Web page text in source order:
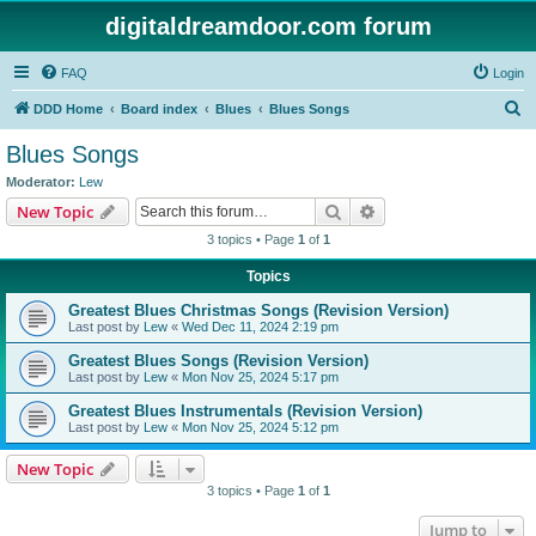
digitaldreamdoor.com forum
FAQ Login
DDD Home Board index Blues Blues Songs
Blues Songs
Moderator: Lew
New Topic Search
3 topics • Page 1 of 1
Topics
Greatest Blues Christmas Songs (Revision Version)
Last post by Lew « Wed Dec 11, 2024 2:19 pm
Greatest Blues Songs (Revision Version)
Last post by Lew « Mon Nov 25, 2024 5:17 pm
Greatest Blues Instrumentals (Revision Version)
Last post by Lew « Mon Nov 25, 2024 5:12 pm
New Topic
3 topics • Page 1 of 1
Jump to